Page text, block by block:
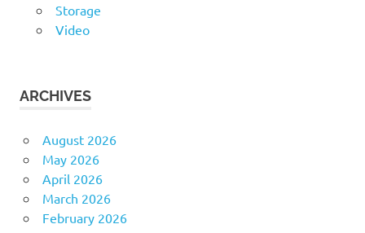
Storage
Video
ARCHIVES
August 2026
May 2026
April 2026
March 2026
February 2026